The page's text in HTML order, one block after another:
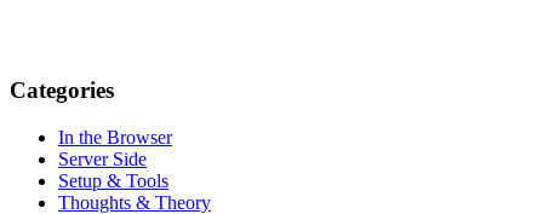
Categories
In the Browser
Server Side
Setup & Tools
Thoughts & Theory